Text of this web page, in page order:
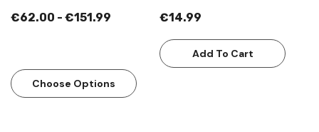
€62.00 - €151.99
Choose Options
€14.99
Add To Cart